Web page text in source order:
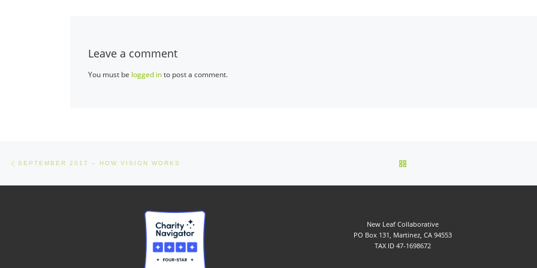
Leave a comment
You must be logged into post a comment.
Post navigation
SEPTEMBER 2017 – HOW VISION WORKS
New Leaf Collaborative
PO Box 131, Martinez, CA 94553
TAX ID 47-1698672